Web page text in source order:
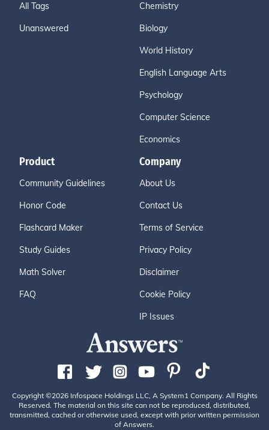
All Tags
Unanswered
Chemistry
Biology
World History
English Language Arts
Psychology
Computer Science
Economics
Product
Community Guidelines
Honor Code
Flashcard Maker
Study Guides
Math Solver
FAQ
Company
About Us
Contact Us
Terms of Service
Privacy Policy
Disclaimer
Cookie Policy
IP Issues
Copyright ©2026 Infospace Holdings LLC, A System1 Company. All Rights
Reserved. The material on this site can not be reproduced, distributed,
transmitted, cached or otherwise used, except with prior written permission
of Answers.